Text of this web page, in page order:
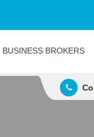
BUSINESS BROKERS